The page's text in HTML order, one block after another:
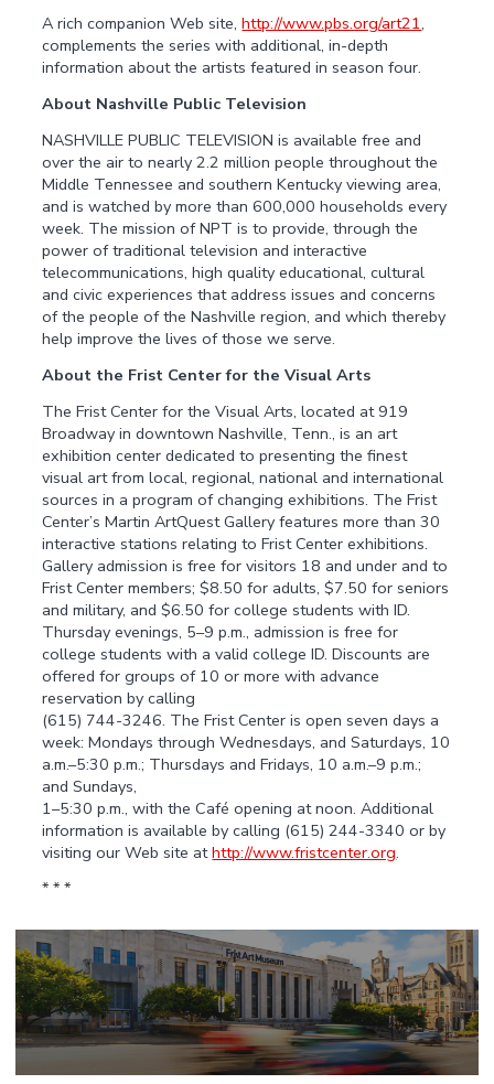
A rich companion Web site,http://www.pbs.org/art21,
complements the series with additional, in-depth
information about the artists featured in season four.
About Nashville Public Television
NASHVILLE PUBLIC TELEVISION is available free and
over the air to nearly 2.2 million people throughout the
Middle Tennessee and southern Kentucky viewing area,
and is watched by more than 600,000 households every
week. The mission of NPT is to provide, through the
power of traditional television and interactive
telecommunications, high quality educational, cultural
and civic experiences that address issues and concerns
of the people of the Nashville region, and which thereby
help improve the lives of those we serve.
About the Frist Center for the Visual Arts
The Frist Center for the Visual Arts, located at 919
Broadway in downtown Nashville, Tenn., is an art
exhibition center dedicated to presenting the finest
visual art from local, regional, national and international
sources in a program of changing exhibitions. The Frist
Center’s Martin ArtQuest Gallery features more than 30
interactive stations relating to Frist Center exhibitions.
Gallery admission is free for visitors 18 and under and to
Frist Center members; $8.50 for adults, $7.50 for seniors
and military, and $6.50 for college students with ID.
Thursday evenings, 5–9 p.m., admission is free for
college students with a valid college ID. Discounts are
offered for groups of 10 or more with advance
reservation by calling
(615) 744-3246. The Frist Center is open seven days a
week: Mondays through Wednesdays, and Saturdays, 10
a.m.–5:30 p.m.; Thursdays and Fridays, 10 a.m.–9 p.m.;
and Sundays,
1–5:30 p.m., with the Café opening at noon. Additional
information is available by calling (615) 244-3340 or by
visiting our Web site athttp://www.fristcenter.org.
* * *